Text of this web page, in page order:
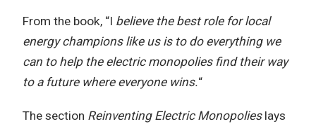
From the book, “I believe the best role for local
energy champions like us is to do everything we
can to help the electric monopolies find their way
to a future where everyone wins.“
The section Reinventing Electric Monopolieslays